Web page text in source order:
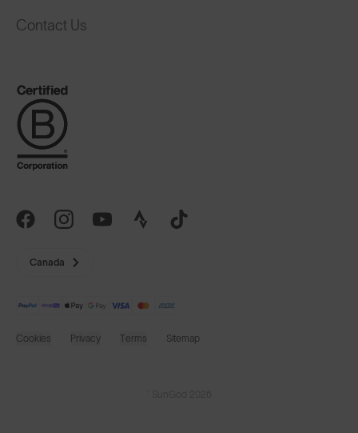
Contact Us
Canada
Cookies Privacy Terms Sitemap